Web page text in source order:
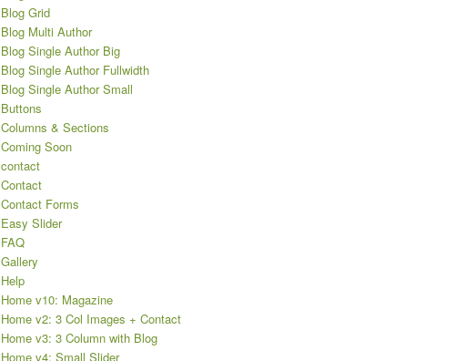
Blog Grid
Blog Multi Author
Blog Single Author Big
Blog Single Author Fullwidth
Blog Single Author Small
Buttons
Columns & Sections
Coming Soon
contact
Contact
Contact Forms
Easy Slider
FAQ
Gallery
Help
Home v10: Magazine
Home v2: 3 Col Images + Contact
Home v3: 3 Column with Blog
Home v4: Small Slider